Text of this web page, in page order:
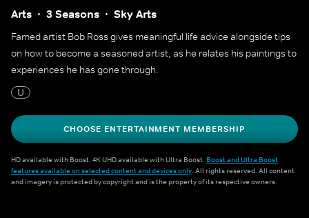
Arts 3 Seasons Sky Arts
Famed artist Bob Ross gives meaningful life advice alongside tips
on how to become a seasoned artist, as he relates his paintings to
experiences he has gone through.
U
CHOOSE ENTERTAINMENT MEMBERSHIP
HD available with Boost. 4K UHD available with Ultra Boost. Boost and Ultra Boost
features available on selected content and devices only. All rights reserved. All content
and imagery is protected by copyright and is the property of its respective owners.